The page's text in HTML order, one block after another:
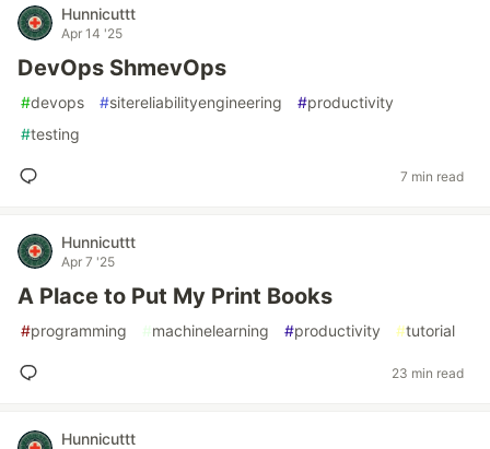
Hunnicuttt
Apr 14 '25
DevOps ShmevOps
#devops #sitereliabilityengineering #productivity
#testing
7 min read
Hunnicuttt
Apr 7 '25
A Place to Put My Print Books
#programming #machinelearning #productivity #tutorial
23 min read
Hunnicuttt